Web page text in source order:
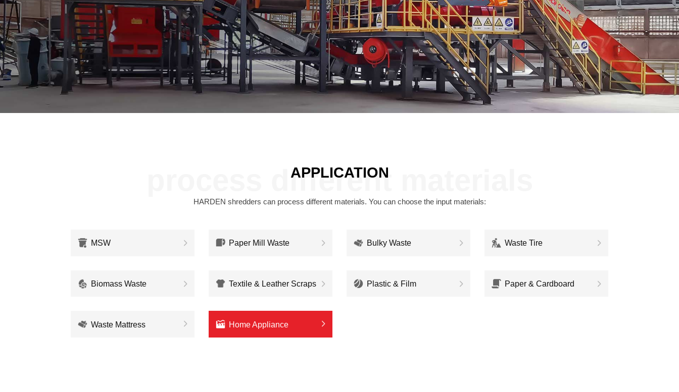
Contact
JUST SHRED IT, THUS SORT IT.
APPLICATION
process different materials
HARDEN shredders can process different materials. You can choose the input materials:
MSW Paper Mill Waste Bulky Waste Waste Tire
Biomass Waste Textile & Leather Scraps Plastic & Film Paper & Cardboard
Waste Mattress Home Appliance